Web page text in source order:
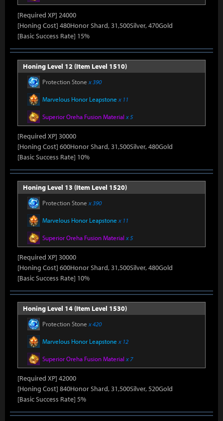
[Required XP] 24000
[Honing Cost] 480Honor Shard, 31,500Silver, 470Gold
[Basic Success Rate] 15%
Honing Level 12 (Item Level 1510)
Protection Stone x 390
Marvelous Honor Leapstone x 11
Superior Oreha Fusion Material x 5
[Required XP] 30000
[Honing Cost] 600Honor Shard, 31,500Silver, 480Gold
[Basic Success Rate] 10%
Honing Level 13 (Item Level 1520)
Protection Stone x 390
Marvelous Honor Leapstone x 11
Superior Oreha Fusion Material x 5
[Required XP] 30000
[Honing Cost] 600Honor Shard, 31,500Silver, 480Gold
[Basic Success Rate] 10%
Honing Level 14 (Item Level 1530)
Protection Stone x 420
Marvelous Honor Leapstone x 12
Superior Oreha Fusion Material x 7
[Required XP] 42000
[Honing Cost] 840Honor Shard, 31,500Silver, 520Gold
[Basic Success Rate] 5%